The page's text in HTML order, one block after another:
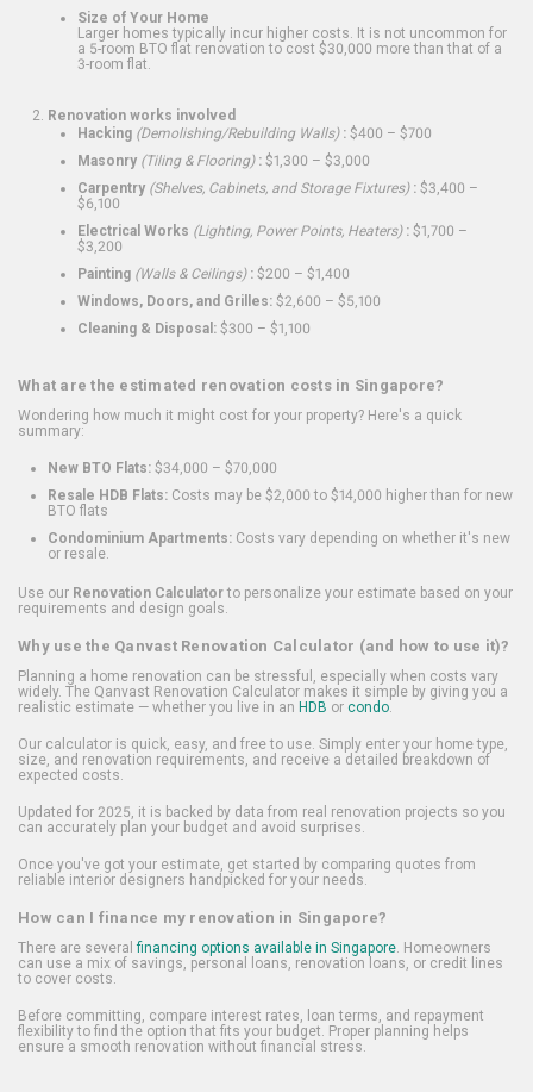
Size of Your Home
Larger homes typically incur higher costs. It is not uncommon for
a 5-room BTO flat renovation to cost $30,000 more than that of a
3-room flat.
Renovation works involved
Hacking (Demolishing/Rebuilding Walls): $400 – $700
Masonry (Tiling & Flooring): $1,300 – $3,000
Carpentry (Shelves, Cabinets, and Storage Fixtures): $3,400 –
$6,100
Electrical Works (Lighting, Power Points, Heaters): $1,700 –
$3,200
Painting (Walls & Ceilings): $200 – $1,400
Windows, Doors, and Grilles: $2,600 – $5,100
Cleaning & Disposal: $300 – $1,100
What are the estimated renovation costs in Singapore?
Wondering how much it might cost for your property? Here's a quick
summary:
New BTO Flats: $34,000 – $70,000
Resale HDB Flats: Costs may be $2,000 to $14,000 higher than for new
BTO flats
Condominium Apartments: Costs vary depending on whether it's new
or resale.
Use our Renovation Calculatorto personalize your estimate based on your
requirements and design goals.
Why use the Qanvast Renovation Calculator (and how to use it)?
Planning a home renovation can be stressful, especially when costs vary
widely. The Qanvast Renovation Calculator makes it simple by giving you a
realistic estimate — whether you live in an HDB or condo.
Our calculator is quick, easy, and free to use. Simply enter your home type,
size, and renovation requirements, and receive a detailed breakdown of
expected costs.
Updated for 2025, it is backed by data from real renovation projects so you
can accurately plan your budget and avoid surprises.
Once you've got your estimate, get started by comparing quotes from
reliable interior designers handpicked for your needs.
How can I finance my renovation in Singapore?
There are several financing options available in Singapore. Homeowners
can use a mix of savings, personal loans, renovation loans, or credit lines
to cover costs.
Before committing, compare interest rates, loan terms, and repayment
flexibility to find the option that fits your budget. Proper planning helps
ensure a smooth renovation without financial stress.